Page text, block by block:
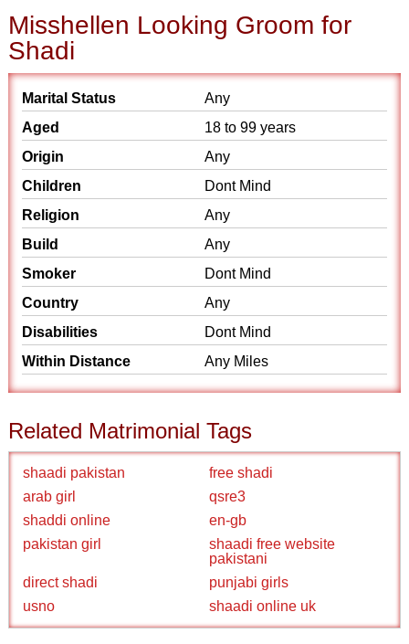
Misshellen Looking Groom for
Shadi
Marital Status
Any
Aged
18 to 99 years
Origin
Any
Children
Dont Mind
Religion
Any
Build
Any
Smoker
Dont Mind
Country
Any
Disabilities
Dont Mind
Within Distance
Any Miles
Related Matrimonial Tags
shaadi pakistan
free shadi
arab girl
qsre3
shaddi online
en-gb
pakistan girl
shaadi free website
pakistani
direct shadi
punjabi girls
usno
shaadi online uk